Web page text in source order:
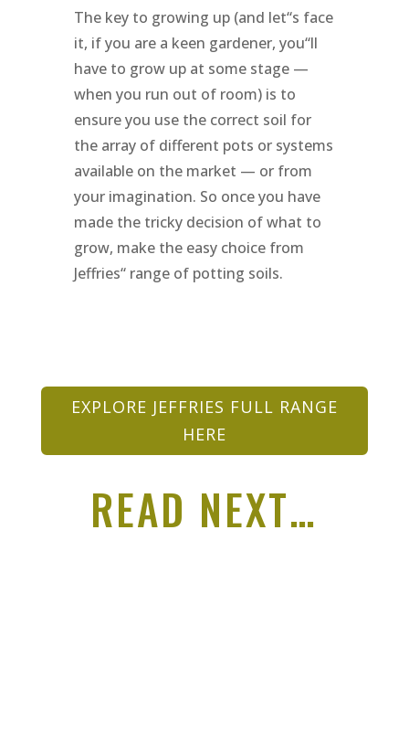
The key to growing up (and let“s face
it, if you are a keen gardener, you“ll
have to grow up at some stage —
when you run out of room) is to
ensure you use the correct soil for
the array of different pots or systems
available on the market — or from
your imagination. So once you have
made the tricky decision of what to
grow, make the easy choice from
Jeffries“ range of potting soils.
EXPLORE JEFFRIES FULL RANGE
HERE
READ NEXT…